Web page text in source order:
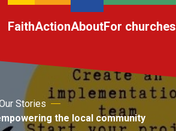
FaithActionAboutFor churches
Stories
the local community